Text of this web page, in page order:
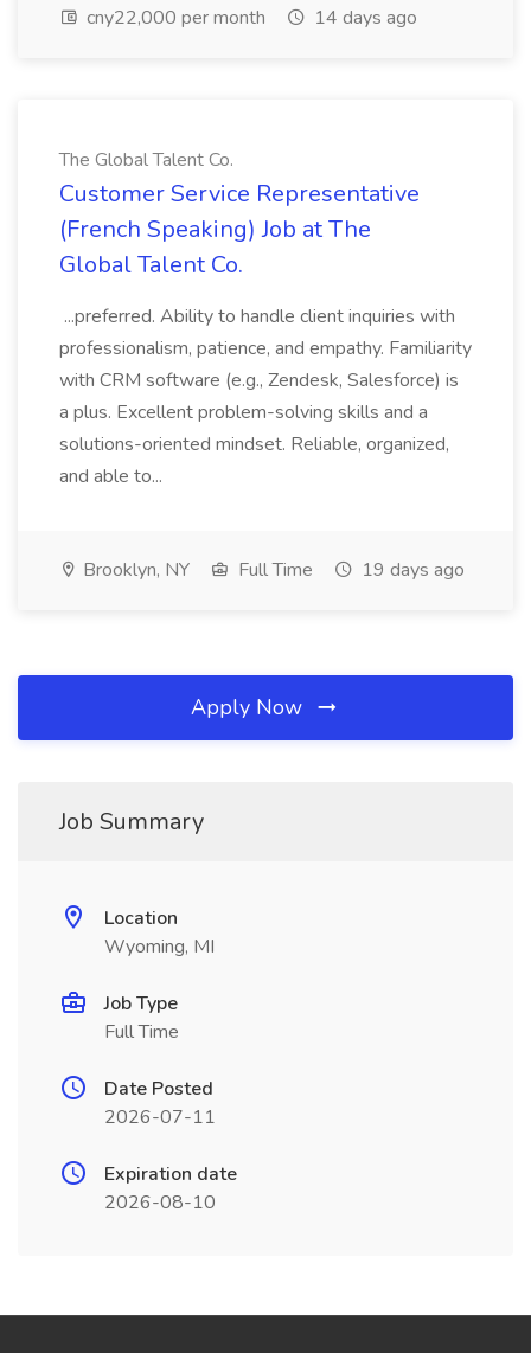
cny22,000 per month
14 days ago
The Global Talent Co.
Customer Service Representative
(French Speaking) Job at The
Global Talent Co.
...preferred. Ability to handle client inquiries with
professionalism, patience, and empathy. Familiarity
with CRM software (e.g., Zendesk, Salesforce) is
a plus. Excellent problem-solving skills and a
solutions-oriented mindset. Reliable, organized,
and able to...
Brooklyn, NY Full Time 19 days ago
Apply Now
Job Summary
Location
Wyoming, MI
Job Type
Full Time
Date Posted
2026-07-11
Expiration date
2026-08-10